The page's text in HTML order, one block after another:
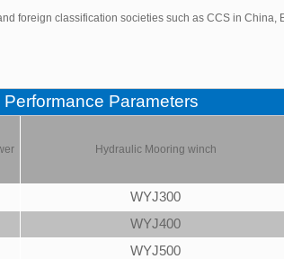
classification societies such as CCS in China,
Performance Parameters
HydraulicMooring winch
WYJ300
WYJ400
WYJ500